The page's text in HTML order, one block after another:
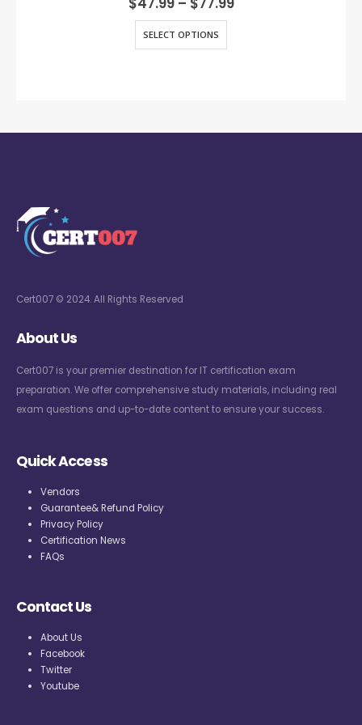
SELECT OPTIONS
Cert007 © 2024. All Rights Reserved
About Us
Cert007 is your premier destination for IT certification exam
preparation. We offer comprehensive study materials, including real
exam questions and up-to-date content to ensure your success.
Quick Access
Vendors
Guarantee& Refund Policy
Privacy Policy
Certification News
FAQs
Contact Us
About Us
Facebook
Twitter
Youtube